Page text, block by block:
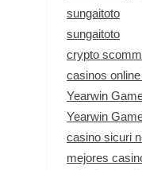
sungaitoto
sungaitoto
crypto
casinos
Yearwin
Yearwin
casino sicuri
mejores